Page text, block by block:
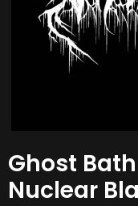
Ghost
Nuclear